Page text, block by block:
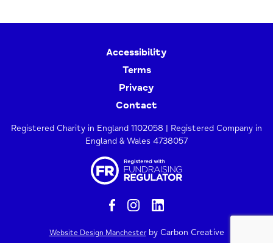
Accessibility
Terms
Privacy
Contact
Registered Charity in England 1102058 | Registered Company in
England & Wales 4738057
Website Design Manchesterby Carbon Creative